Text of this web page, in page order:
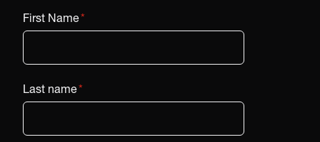
First Name*
Last name*